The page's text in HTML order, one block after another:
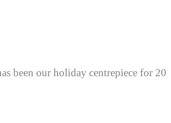
been our holiday centrepiece for 20